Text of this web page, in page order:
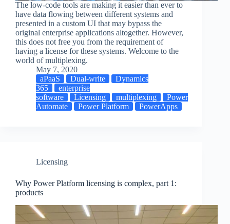
The low-code tools are making it easier than ever to
have data flowing between different systems and
presented in a custom UI that may bypass the
original enterprise applications altogether. However,
this does not free you from the requirement of
having a license for these systems. Welcome to the
world of multiplexing.
May 7, 2020
aPaaS
Dual-write
Dynamics
365
enterprise
software
Licensing multiplexing
Power
Automate
Power Platform PowerApps
Licensing
Why Power Platform licensing is complex, part 1:
products